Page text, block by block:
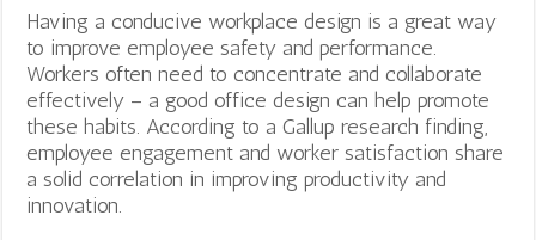
Having a conducive workplace design is a great way
to improve employee safety and performance.
Workers often need to concentrate and collaborate
effectively – a good office design can help promote
these habits. According to a Gallup research finding,
employee engagement and worker satisfaction share
a solid correlation in improving productivity and
innovation.